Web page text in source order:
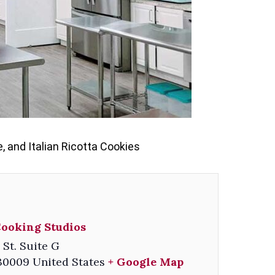
and Italian Ricotta Cookies
Studios
St. Suite G
United States + Google Map